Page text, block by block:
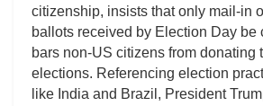
citizenship, insists that only mail-in
ballots received by Election Day be
bars non-US citizens from donating
elections. Referencing election
like India and Brazil, President